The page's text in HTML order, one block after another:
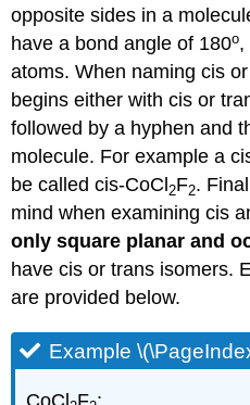
opposite sides in a
have a bond angle of 180o,
atoms. When naming cis
begins either with cis or
followed by a hyphen and
molecule. For example a
be called cis-CoCl 2F2.
mind when examining cis
only square planar and
have cis or trans isomers.
are provided below.
Example